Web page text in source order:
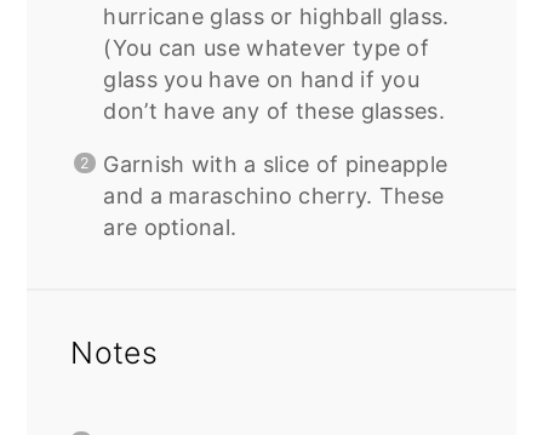
hurricane glass or highball glass.
(You can use whatever type of
glass you have on hand if you
don’t have any of these glasses.
Garnish with a slice of pineapple
and a maraschino cherry. These
are optional.
Notes